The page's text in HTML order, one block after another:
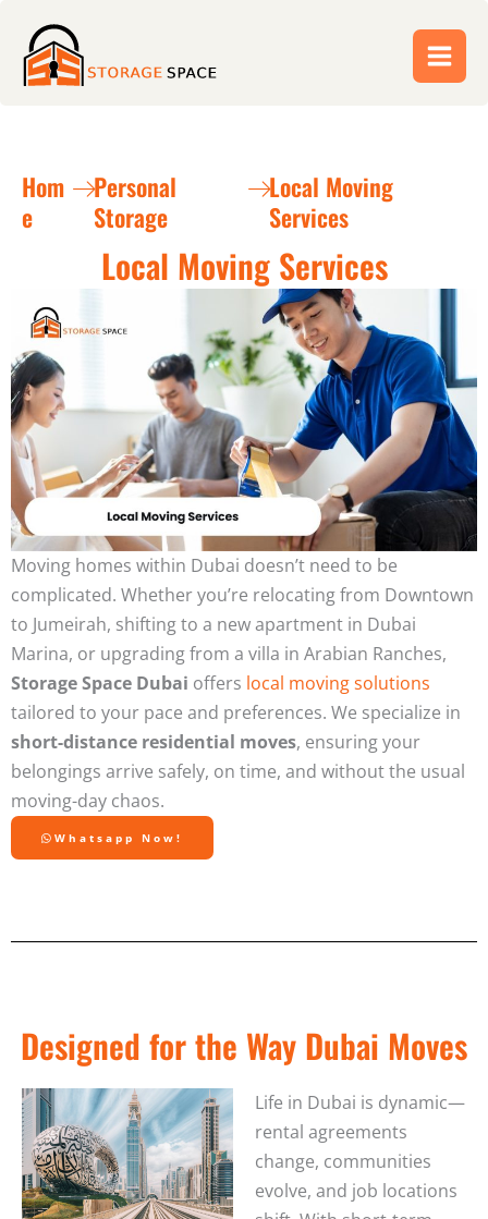
content
Hom
e
Personal
Storage
Local Moving
Services
Local Moving Services
Moving homes within Dubai doesn’t need to be
complicated. Whether you’re relocating from Downtown
to Jumeirah, shifting to a new apartment in Dubai
Marina, or upgrading from a villa in Arabian Ranches,
Storage Space Dubai offers local moving solutions
tailored to your pace and preferences. We specialize in
short-distance residential moves, ensuring your
belongings arrive safely, on time, and without the usual
moving-day chaos.
Whatsapp Now!
Designed for the Way Dubai Moves
Life in Dubai is dynamic—
rental agreements
change, communities
evolve, and job locations